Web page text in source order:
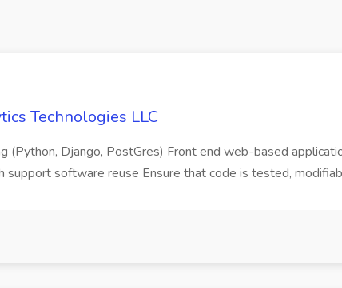
Technologies LLC
(Python, Django, PostGres) Front end web-based
software reuse Ensure that code is tested,